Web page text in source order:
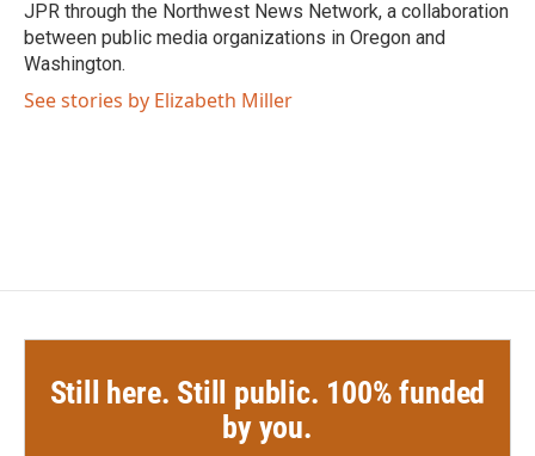
JPR through the Northwest News Network, a collaboration
between public media organizations in Oregon and
Washington.
See stories by Elizabeth Miller
Still here. Still public. 100% funded
by you.